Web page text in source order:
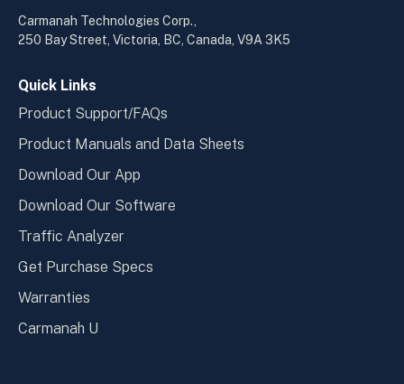
Carmanah Technologies Corp.,
250 Bay Street, Victoria, BC, Canada, V9A 3K5
Quick Links
Product Support/FAQs
Product Manuals and Data Sheets
Download Our App
Download Our Software
Traffic Analyzer
Get Purchase Specs
Warranties
Carmanah U